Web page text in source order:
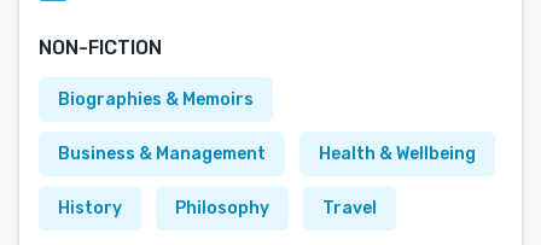
NON-FICTION
Biographies & Memoirs
Business & Management Health & Wellbeing
History Philosophy Travel